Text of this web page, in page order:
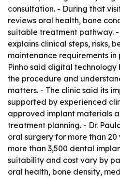
consultation. - During that
reviews oral health, bone
suitable treatment pathway. -
explains clinical steps, risks,
maintenance requirements in
Pinho said digital technology
the procedure and
matters. - The clinic said its
supported by experienced
approved implant materials
treatment planning. - Dr.
oral surgery for more than
more than 3,500 dental
suitability and cost vary by
oral health, bone density,